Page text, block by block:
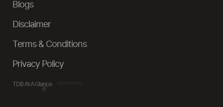
Blogs
Disclaimer
Terms & Conditions
Privacy Policy
TDB At A Glance